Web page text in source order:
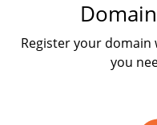
Register your
you